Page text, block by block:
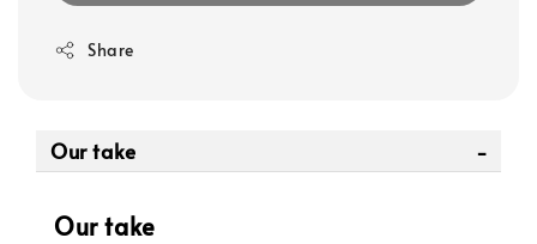
Share
Our take
Our take